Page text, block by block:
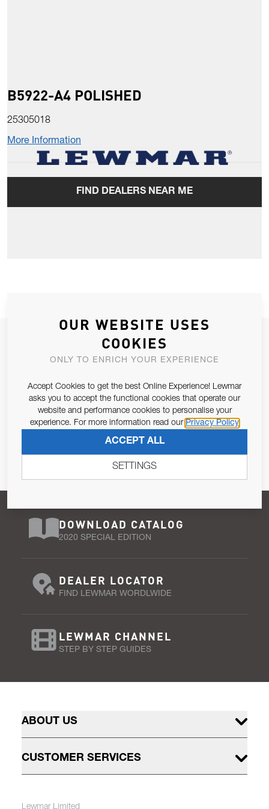
B5922-A4 POLISHED
25305018
More Information
FIND DEALERS NEAR ME
JOIN OUR NEWSLETTER
ALLOW US TO KEEP IN CONTACT WITH YOU.
Email Address
Pursuant to and for the purposes of Article 13 of the EU REG
679/2016, I consent to the processing of personal data as per
Privacy Policy.
SUBSCRIBE
DOWNLOAD CATALOG
2020 SPECIAL EDITION
DEALER LOCATOR
FIND LEWMAR WORDLWIDE
LEWMAR CHANNEL
STEP BY STEP GUIDES
ABOUT US
CUSTOMER SERVICES
Lewmar Limited
OUR WEBSITE USES
COOKIES
ONLY TO ENRICH YOUR EXPERIENCE
Accept Cookies to get the best Online Experience! Lewmar
asks you to accept the functional cookies that operate our
website and performance cookies to personalise your
experience. For more information read our Privacy Policy
ACCEPT ALL
SETTINGS